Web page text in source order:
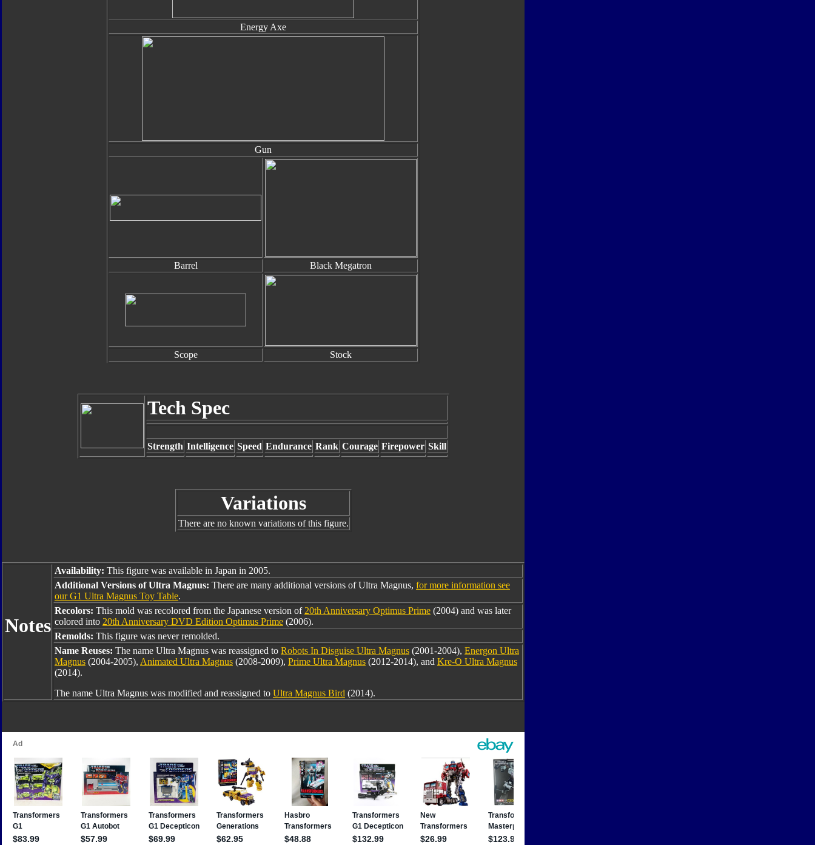
Energy Axe
Gun
Barrel Black Megatron
Scope Stock
Tech Spec
Strength Intelligence Speed Endurance Rank Courage Firepower Skill
Variations
There are no known variations of this figure.
Notes
Availability: This figure was available in Japan in 2005.
Additional Versions of Ultra Magnus: There are many additional versions of Ultra Magnus, for more information see
our G1 Ultra Magnus Toy Table.
Recolors: This mold was recolored from the Japanese version of 20th Anniversary Optimus Prime (2004) and was later
colored into 20th Anniversary DVD Edition Optimus Prime (2006).
Remolds: This figure was never remolded.
Name Reuses: The name Ultra Magnus was reassigned to Robots In Disguise Ultra Magnus (2001-2004), Energon Ultra
Magnus (2004-2005), Animated Ultra Magnus (2008-2009), Prime Ultra Magnus (2012-2014), and Kre-O Ultra Magnus
(2014).
The name Ultra Magnus was modified and reassigned to Ultra Magnus Bird (2014).